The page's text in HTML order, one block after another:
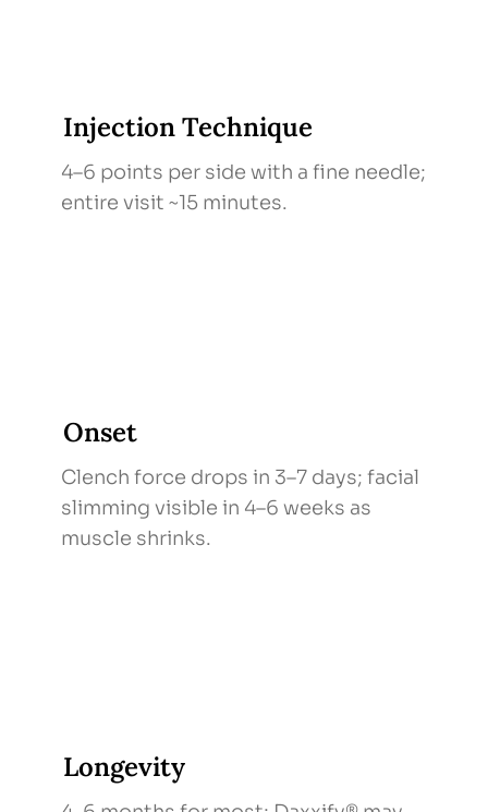
Injection Technique
4–6 points per side with a fine needle;
entire visit ~15 minutes.
Onset
Clench force drops in 3–7 days; facial
slimming visible in 4–6 weeks as
muscle shrinks.
Longevity